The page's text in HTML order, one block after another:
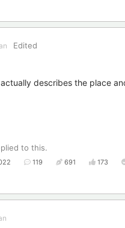
Edited
describes the place
to this.
119 691 173